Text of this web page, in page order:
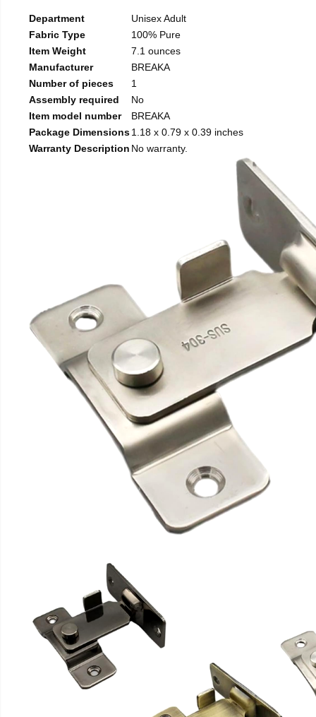
Department
Unisex Adult
Fabric Type
100% Pure
Item Weight
7.1 ounces
Manufacturer
BREAKA
Number of pieces
1
Assembly required
No
Item model number
BREAKA
Package Dimensions1.18 x 0.79 x 0.39 inches
Warranty Description No warranty.